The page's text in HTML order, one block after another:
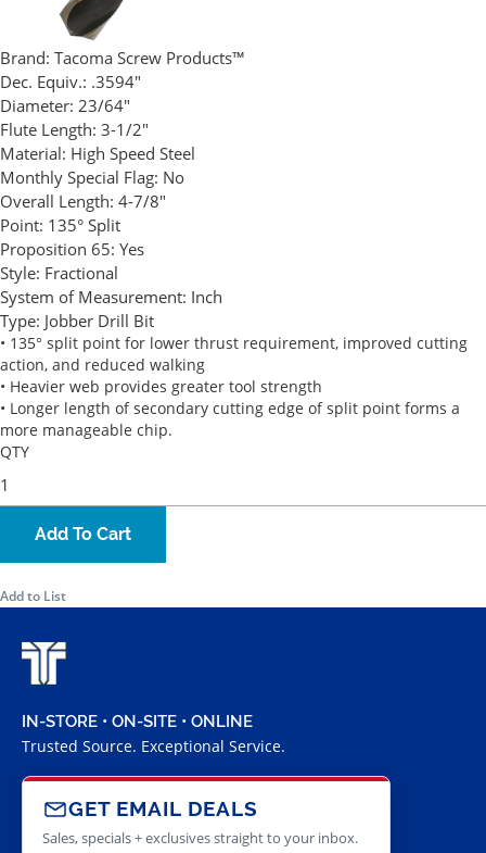
Brand: Tacoma Screw Products™
Dec. Equiv.: .3594"
Diameter: 23/64"
Flute Length: 3-1/2"
Material: High Speed Steel
Monthly Special Flag: No
Overall Length: 4-7/8"
Point: 135° Split
Proposition 65: Yes
Style: Fractional
System of Measurement: Inch
Type: Jobber Drill Bit
• 135° split point for lower thrust requirement, improved cutting
action, and reduced walking
• Heavier web provides greater tool strength
• Longer length of secondary cutting edge of split point forms a
more manageable chip.
QTY
Add To Cart
Add to List
IN-STORE • ON-SITE • ONLINE
Trusted Source. Exceptional Service.
GET EMAIL DEALS
Sales, specials + exclusives straight to your inbox.